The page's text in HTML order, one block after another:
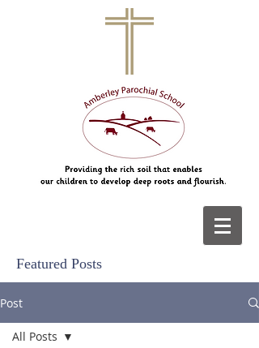
Featured Posts
Post
All Posts